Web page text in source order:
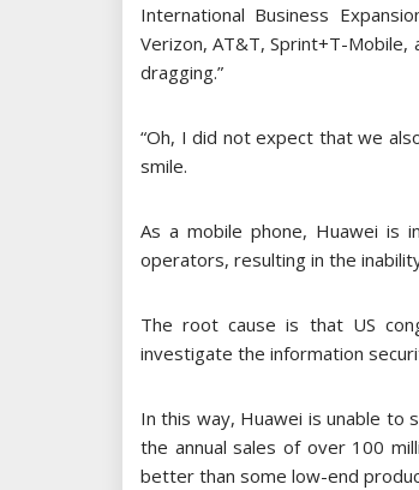
International Business
Verizon, AT&T, Sprint+T-
dragging.”
“Oh, I did not expect that we
smile.
As a mobile phone, Huawei is
operators, resulting in the
The root cause is that US
investigate the information
In this way, Huawei is unable to
the annual sales of over 100
better than some low-end